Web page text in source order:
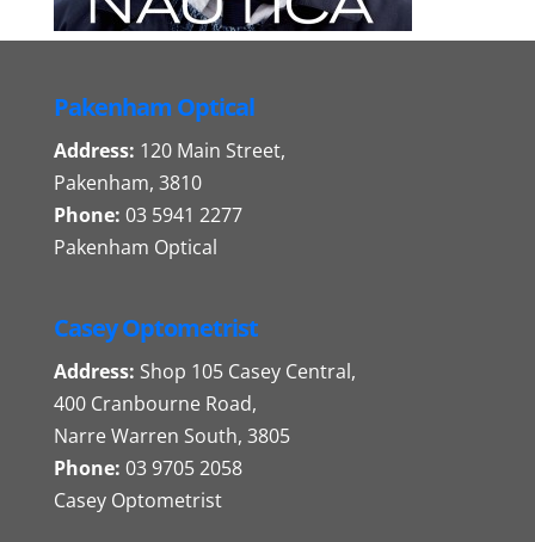
Pakenham Optical
Address: 120 Main Street,
Pakenham, 3810
Phone: 03 5941 2277
Pakenham Optical
Casey Optometrist
Address: Shop 105 Casey Central,
400 Cranbourne Road,
Narre Warren South, 3805
Phone: 03 9705 2058
Casey Optometrist